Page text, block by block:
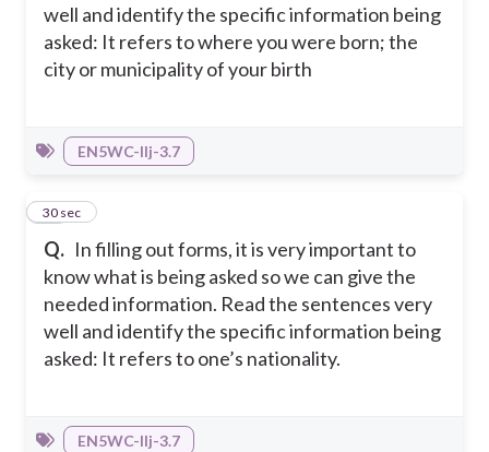
well and identify the specific information being
asked: It refers to where you were born; the
city or municipality of your birth
EN5WC-IIj-3.7
Q. In filling out forms, it is very important to
know what is being asked so we can give the
needed information. Read the sentences very
well and identify the specific information being
asked: It refers to one’s nationality.
13
30 sec
EN5WC-IIj-3.7